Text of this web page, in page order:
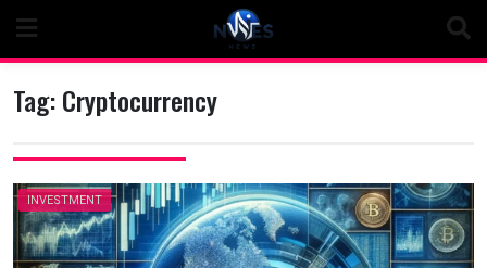
content
Tag:Cryptocurrency
INVESTMENT